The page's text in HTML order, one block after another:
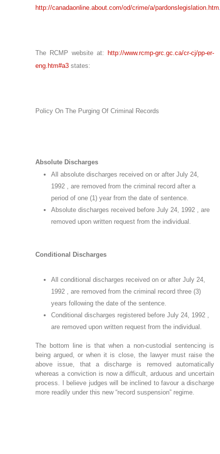
http://canadaonline.about.com/od/crime/a/pardonslegislation.htm
The RCMP website at:
http://www.rcmp-grc.gc.ca/cr-cj/pp-er-
eng.htm#a3 states:
Policy On The Purging Of Criminal Records
Absolute Discharges
All absolute discharges received on or after July 24,
1992 , are removed from the criminal record after a
period of one (1) year from the date of sentence.
Absolute discharges received before July 24, 1992 , are
removed upon written request from the individual.
Conditional Discharges
All conditional discharges received on or after July 24,
1992 , are removed from the criminal record three (3)
years following the date of the sentence.
Conditional discharges registered before July 24, 1992 ,
are removed upon written request from the individual.
The bottom line is that when a non-custodial sentencing is
being argued, or when it is close, the lawyer must raise the
above issue, that a discharge is removed automatically
whereas a conviction is now a difficult, arduous and uncertain
process. I believe judges will be inclined to favour a discharge
more readily under this new “record suspension” regime.